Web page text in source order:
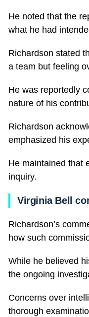
He noted that the
what he had
Richardson stated
a team but feeling
He was reportedly
nature of his
Richardson
emphasized his
He maintained that
inquiry.
Virginia Bell
Richardson’s
how such
While he believed
the ongoing
Concerns over
thorough